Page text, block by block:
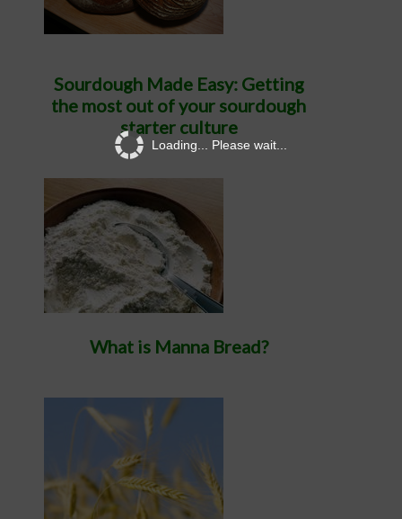
Loading... Please wait...
Sourdough Made Easy: Getting
the most out of your sourdough
starter culture
What is Manna Bread?